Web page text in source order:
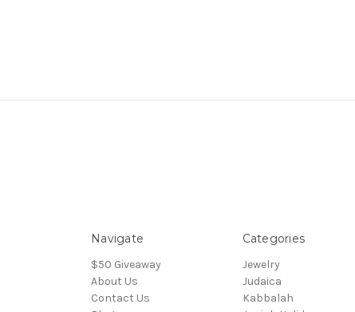
Navigate
$50 Giveaway
About Us
Contact Us
Categories
Jewelry
Judaica
Kabbalah